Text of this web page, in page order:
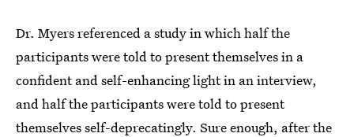
Dr. Myers referenced a study in which half the
participants were told to present themselves in a
confident and self-enhancing light in an interview,
and half the participants were told to present
themselves self-deprecatingly. Sure enough, after the